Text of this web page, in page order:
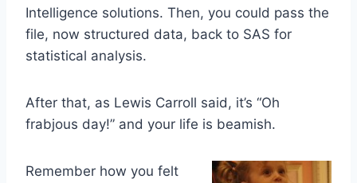
Intelligence solutions. Then, you could pass the
file, now structured data, back to SAS for
statistical analysis.
After that, as Lewis Carroll said, it’s “Oh
frabjous day!” and your life is beamish.
Remember how you felt